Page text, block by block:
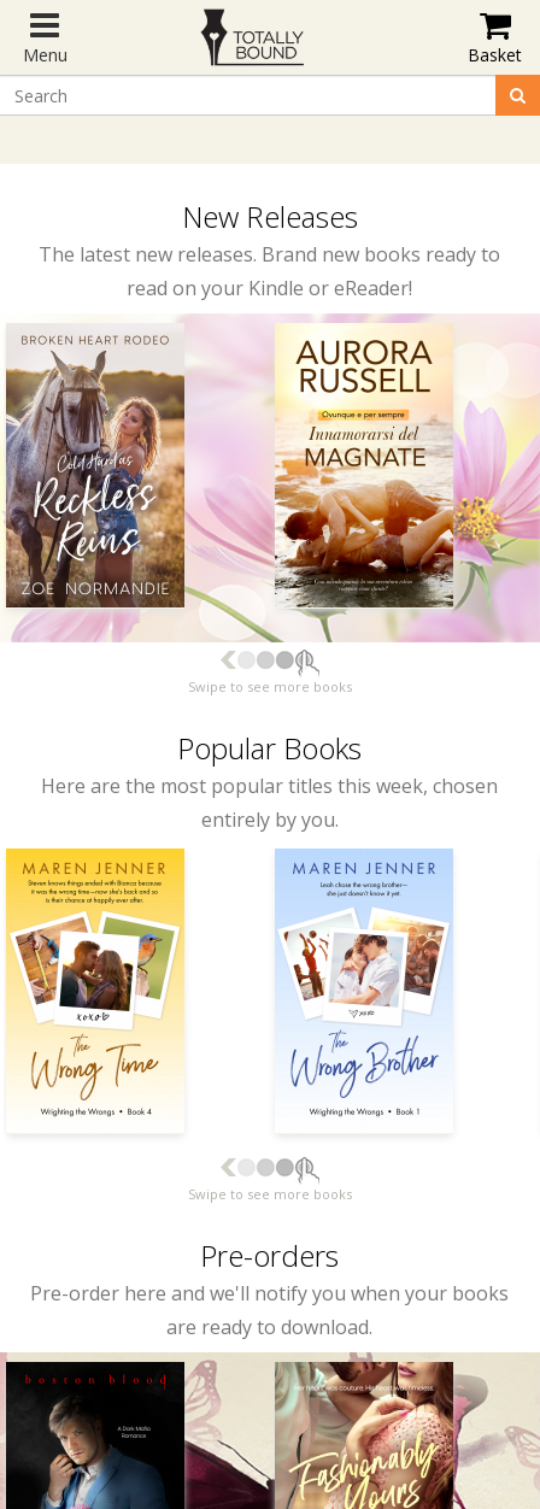
Menu Basket
New Releases
The latest new releases. Brand new books ready to
read on your Kindle or eReader!
Swipe to see more books
Popular Books
Here are the most popular titles this week, chosen
entirely by you.
Swipe to see more books
Pre-orders
Pre-order here and we'll notify you when your books
are ready to download.